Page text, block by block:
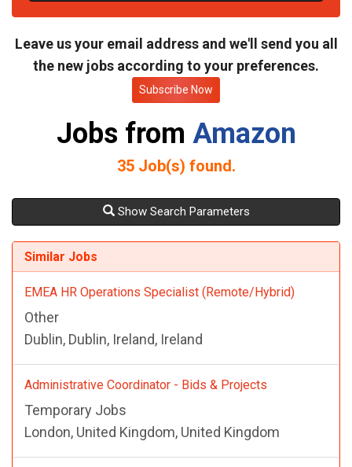
e
Leave us your email address and we'll send you all
the new jobs according to your preferences.
Subscribe Now
Jobs from Amazon
35Job(s) found.
Show Search Parameters
Similar Jobs
EMEA HR Operations Specialist (Remote/Hybrid)
Other
Dublin, Dublin, Ireland, Ireland
Administrative Coordinator - Bids & Projects
Temporary Jobs
London, United Kingdom, United Kingdom